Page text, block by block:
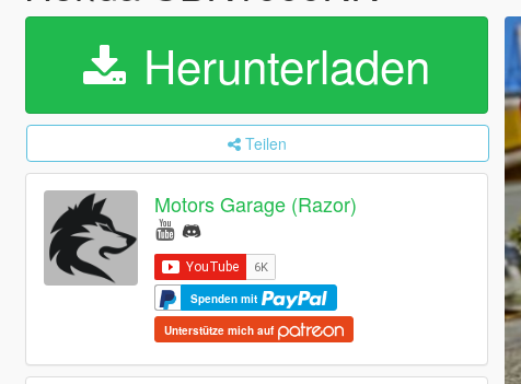
Herunterladen
Teilen
Motors Garage (Razor)
Spenden mit
Unterstütze mich auf